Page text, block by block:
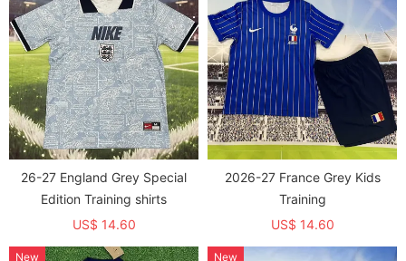
26-27 England Grey Special
Edition Training shirts
US$ 14.60
2026-27 France Grey Kids
Training
US$ 14.60
New New